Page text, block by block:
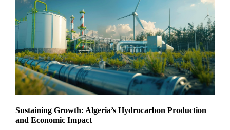
Sustaining Growth: Algeria’s Hydrocarbon Production
and Economic Impact